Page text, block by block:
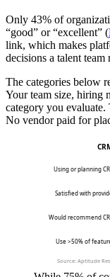
Only 43% of
“good” or “excellent” (
link, which makes
decisions a talent team
The categories below
Your team size, hiring
category you evaluate.
No vendor paid for
Using or planning
Satisfied with
Would recommend
Use >50% of
Source: Aptitude